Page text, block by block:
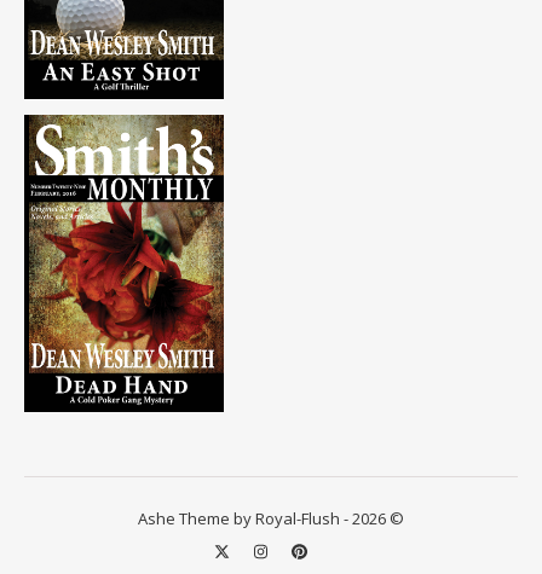
Ashe Theme by Royal-Flush - 2026 ©